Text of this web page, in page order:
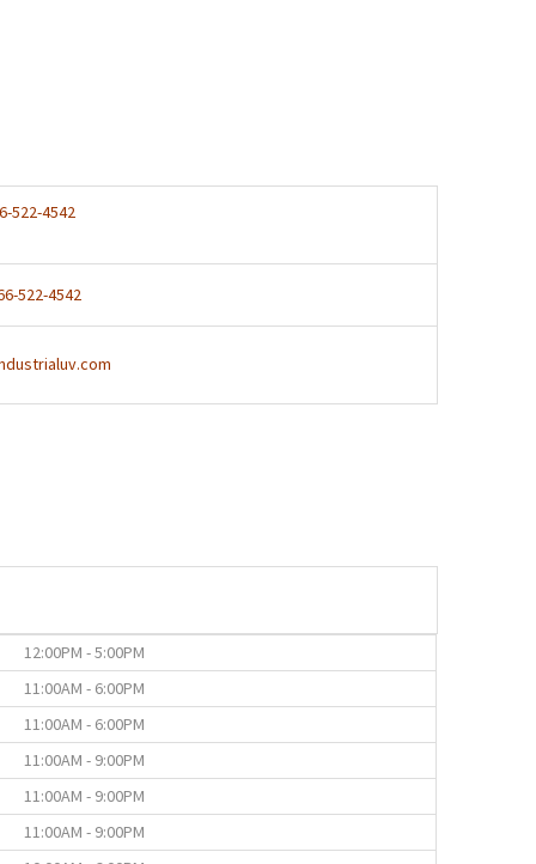
522-4542
522-4542
12:00PM - 5:00PM
11:00AM - 6:00PM
11:00AM - 6:00PM
11:00AM - 9:00PM
11:00AM - 9:00PM
11:00AM - 9:00PM